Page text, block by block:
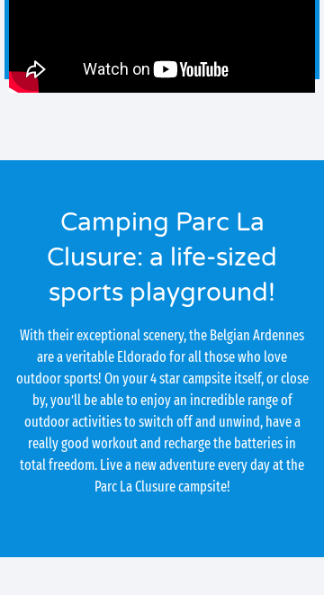
Camping Parc La
Clusure: a life-sized
sports playground!
With their exceptional scenery, the Belgian Ardennes
are a veritable Eldorado for all those who love
outdoor sports! On your 4 star campsite itself, or close
by, you’ll be able to enjoy an incredible range of
outdoor activities to switch off and unwind, have a
really good workout and recharge the batteries in
total freedom. Live a new adventure every day at the
Parc La Clusure campsite!